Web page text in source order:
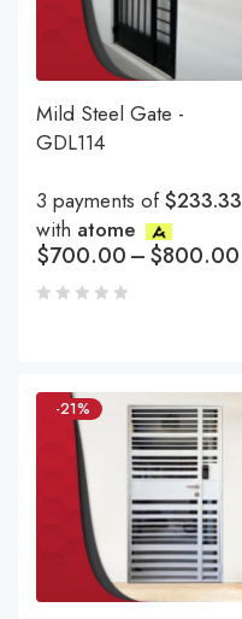
Mild Steel Gate -
GDL114
3 payments of$233.33
with atome
$700.00–$800.00
-21%